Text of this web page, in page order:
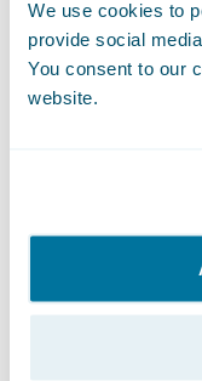
We use cookies to
provide social
You consent to our
website.
next action.
looking for the
driven by
a decision.
Connections,
reading our5
Modern Claims